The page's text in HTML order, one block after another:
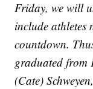
Friday, we will
include
countdown.
graduated from
(Cate)